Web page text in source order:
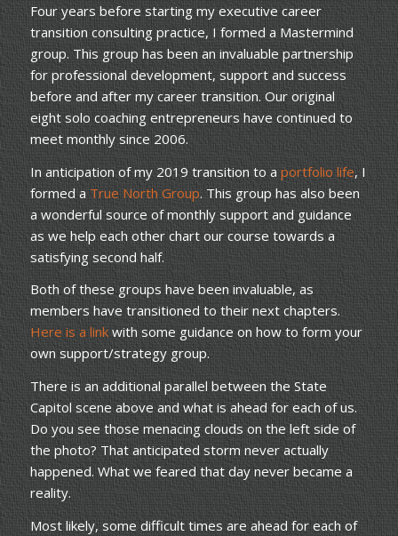
Four years before starting my executive career
transition consulting practice, I formed a Mastermind
group. This group has been an invaluable partnership
for professional development, support and success
before and after my career transition. Our original
eight solo coaching entrepreneurs have continued to
meet monthly since 2006.
In anticipation of my 2019 transition to aportfolio life, I
formed a True North Group. This group has also been
a wonderful source of monthly support and guidance
as we help each other chart our course towards a
satisfying second half.
Both of these groups have been invaluable, as
members have transitioned to their next chapters.
Here is a linkwith some guidance on how to form your
own support/strategy group.
There is an additional parallel between the State
Capitol scene above and what is ahead for each of us.
Do you see those menacing clouds on the left side of
the photo? That anticipated storm never actually
happened. What we feared that day never became a
reality.
Most likely, some difficult times are ahead for each of